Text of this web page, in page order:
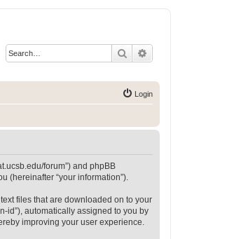
Search
Login
forum”) and phpBB
(hereinafter “your information”).
files that are downloaded on to your
id”), automatically assigned to you by
improving your user experience.